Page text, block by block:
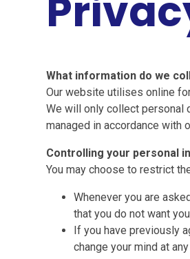
What information do we
Our website utilises online
We will only collect personal
managed in accordance with
Controlling your personal
You may choose to restrict
Whenever you are
that you do not want
If you have previously
change your mind at